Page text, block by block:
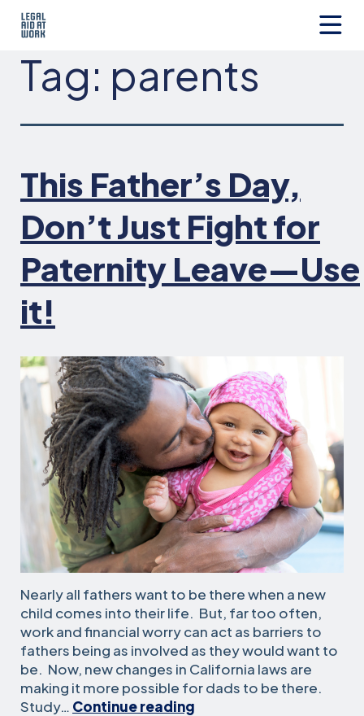
Skip
Aid
Tag: parents
This Father’s Day,
Don’t Just Fight for
Paternity Leave—Use
it!
Nearly all fathers want to be there when a new
child comes into their life. But, far too often,
work and financial worry can act as barriers to
fathers being as involved as they would want to
be. Now, new changes in California laws are
making it more possible for dads to be there.
Study… Continue reading